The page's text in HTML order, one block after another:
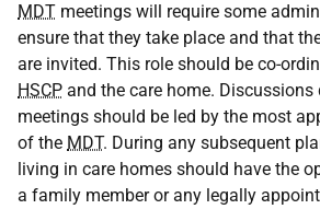
MDT meetings will require some
ensure that they take place and that
are invited. This role should be co-
HSCP and the care home. Discussions
meetings should be led by the most
of the MDT. During any subsequent
living in care homes should have the
a family member or any legally